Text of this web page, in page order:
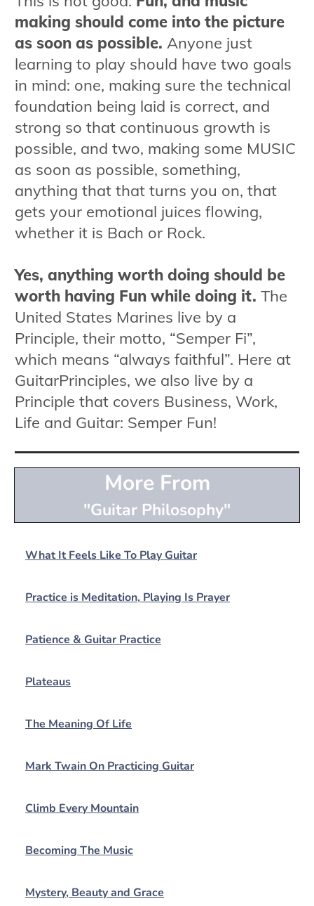
making should come into the picture
as soon as possible. Anyone just
learning to play should have two goals
in mind: one, making sure the technical
foundation being laid is correct, and
strong so that continuous growth is
possible, and two, making some MUSIC
as soon as possible, something,
anything that that turns you on, that
gets your emotional juices flowing,
whether it is Bach or Rock.
Yes, anything worth doing should be
worth having Fun while doing it. The
United States Marines live by a
Principle, their motto, “Semper Fi”,
which means “always faithful”. Here at
GuitarPrinciples, we also live by a
Principle that covers Business, Work,
Life and Guitar: Semper Fun!
More From
"Guitar Philosophy"
What It Feels Like To Play Guitar
Practice is Meditation, Playing Is Prayer
Patience & Guitar Practice
Plateaus
The Meaning Of Life
Mark Twain On Practicing Guitar
Climb Every Mountain
Becoming The Music
Mystery, Beauty and Grace